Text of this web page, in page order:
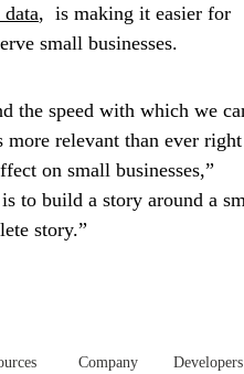
, is making it easier for
small businesses.
the speed with which we
more relevant than ever right
on small businesses,”
to build a story around a
story.”
Company Developers